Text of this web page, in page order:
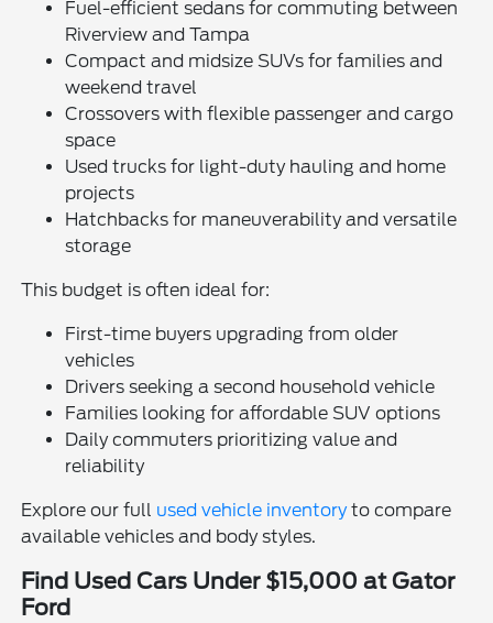
Fuel-efficient sedans for commuting between
Riverview and Tampa
Compact and midsize SUVs for families and
weekend travel
Crossovers with flexible passenger and cargo
space
Used trucks for light-duty hauling and home
projects
Hatchbacks for maneuverability and versatile
storage
This budget is often ideal for:
First-time buyers upgrading from older
vehicles
Drivers seeking a second household vehicle
Families looking for affordable SUV options
Daily commuters prioritizing value and
reliability
Explore our full used vehicle inventoryto compare
available vehicles and body styles.
Find Used Cars Under $15,000 at Gator
Ford